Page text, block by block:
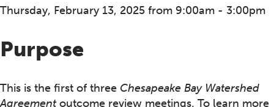
Thursday, February 13, 2025 from 9:00am - 3:00pm
Purpose
This is the first of three Chesapeake Bay Watershed
Agreementoutcome review meetings. To learn more